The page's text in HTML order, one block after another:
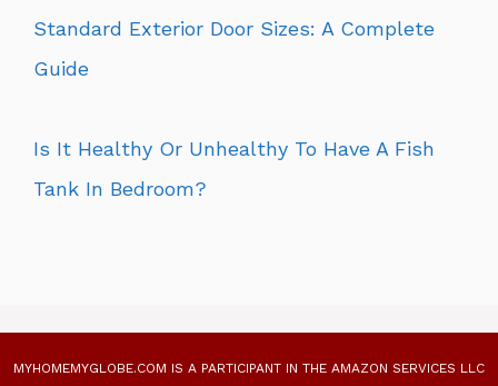
Standard Exterior Door Sizes: A Complete
Guide
Is It Healthy Or Unhealthy To Have A Fish
Tank In Bedroom?
MYHOMEMYGLOBE.COM IS A PARTICIPANT IN THE AMAZON SERVICES LLC